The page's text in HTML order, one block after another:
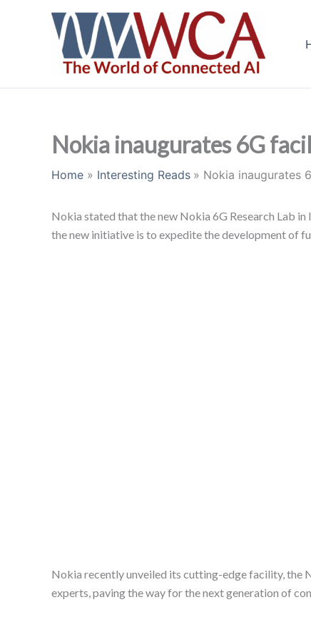
Nokia inaugurates 6G
Home Interesting Reads Nokia inaugurates
Nokia stated that the new Nokia 6G Research Lab
the new initiative is to expedite the development of
Nokia recently unveiled its cutting-edge facility, the
experts, paving the way for the next generation of